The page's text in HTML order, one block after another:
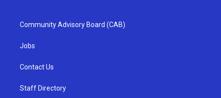
Community Advisory Board (CAB)
Jobs
Contact Us
Staff Directory